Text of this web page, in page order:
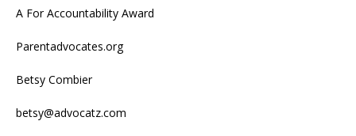
A For Accountability Award
Parentadvocates.org
Betsy Combier
betsy@advocatz.com